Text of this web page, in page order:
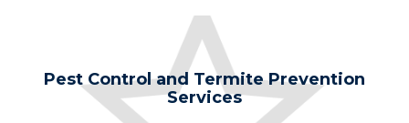
Pest Control and Termite Prevention
Services